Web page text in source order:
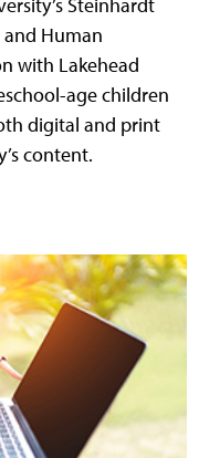
Human
with Lakehead
age children
digital and print
content.